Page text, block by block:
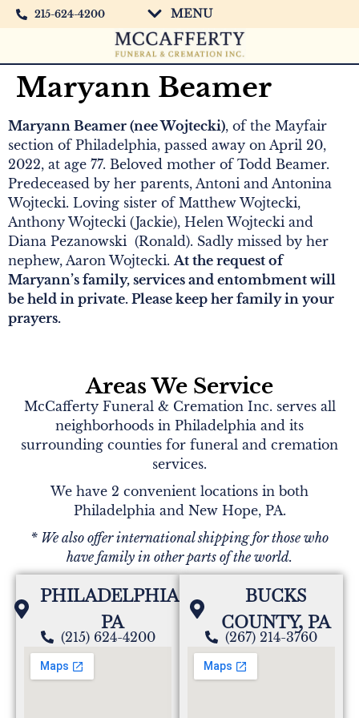
215-624-4200 MENU
Maryann Beamer
Maryann Beamer (nee Wojtecki), of the Mayfair
section of Philadelphia, passed away on April 20,
2022, at age 77. Beloved mother of Todd Beamer.
Predeceased by her parents, Antoni and Antonina
Wojtecki. Loving sister of Matthew Wojtecki,
Anthony Wojtecki (Jackie), Helen Wojtecki and
Diana Pezanowski (Ronald). Sadly missed by her
nephew, Aaron Wojtecki. At the request of
Maryann’s family, services and entombment will
be held in private. Please keep her family in your
prayers.
Areas We Service
McCafferty Funeral & Cremation Inc. serves all
neighborhoods in Philadelphia and its
surrounding counties for funeral and cremation
services.
We have 2 convenient locations in both
Philadelphia and New Hope, PA.
* We also offer international shipping for those who
have family in other parts of the world.
PHILADELPHIA,
PA
(215) 624-4200
BUCKS
COUNTY, PA
(267) 214-3760